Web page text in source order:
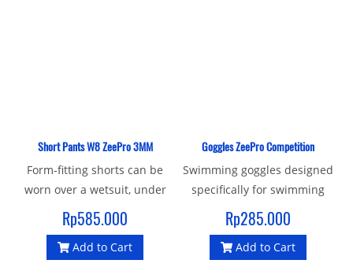
Short Pants W8 ZeePro 3MM
Form-fitting shorts can be
worn over a wetsuit, under
a wetsuit or by themselves,
and one even offers
pockets.
Rp585.000
Add to Cart
Goggles ZeePro Competition
Swimming goggles designed
specifically for swimming
competitions. Designs with
mirror lenses made of PC
UV material that protects
Rp285.000
Add to Cart